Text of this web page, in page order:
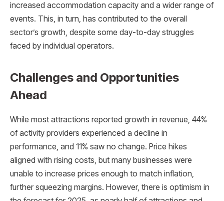
increased accommodation capacity and a wider range of
events. This, in turn, has contributed to the overall
sector’s growth, despite some day-to-day struggles
faced by individual operators.
Challenges and Opportunities
Ahead
While most attractions reported growth in revenue, 44%
of activity providers experienced a decline in
performance, and 11% saw no change. Price hikes
aligned with rising costs, but many businesses were
unable to increase prices enough to match inflation,
further squeezing margins. However, there is optimism in